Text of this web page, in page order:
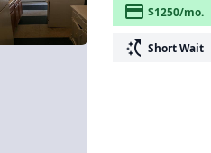
payment $1250/mo.
switch_access_shortcut Short Wait